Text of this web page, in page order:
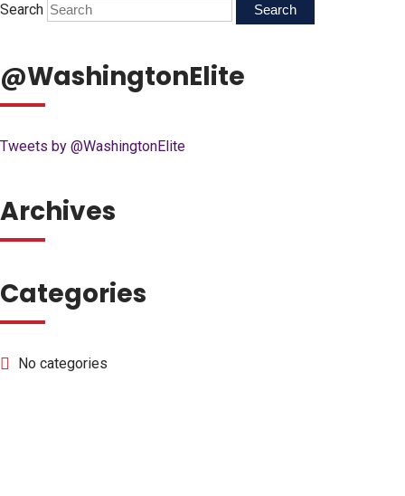
Search
@WashingtonElite
Tweets by @WashingtonElite
Archives
Categories
No categories